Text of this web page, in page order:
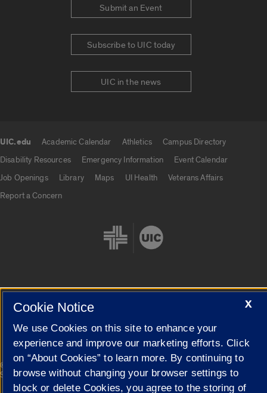
Submit an Event
Subscribe to UIC today
UIC in the news
UIC.edu Academic Calendar Athletics
Campus Directory
Disability Resources
Emergency Information
Event Calendar
Job Openings
Library Maps UI Health
Veterans Affairs
Report a Concern
Cookie Settings
© 2026 The Board of Trustees of the University of Illinois |
Privacy
Statement
X
Cookie Notice
We use Cookies on this site to enhance your
experience and improve our marketing efforts. Click
on “About Cookies” to learn more. By continuing to
browse without changing your browser settings to
block or delete Cookies, you agree to the storing of